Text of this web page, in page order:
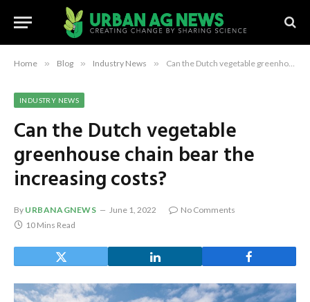
Home » Blog » Industry News » Can the Dutch vegetable greenhouse chain bear the increasing costs?
INDUSTRY NEWS
Can the Dutch vegetable
greenhouse chain bear the
increasing costs?
By URBANAGNEWS June 1, 2022
No Comments
10 Mins Read